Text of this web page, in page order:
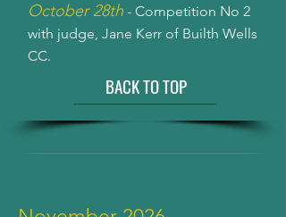
October 28th - Competition No 2
with judge, Jane Kerr of Builth Wells
CC.
BACK TO TOP